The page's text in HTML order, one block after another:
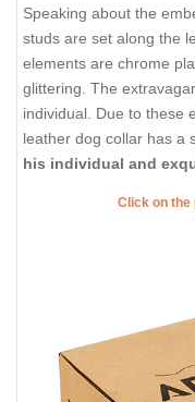
Speaking about the
studs are set along the
elements are chrome
glittering. The
individual. Due to these
leather dog collar has a
his individual and
Click on the